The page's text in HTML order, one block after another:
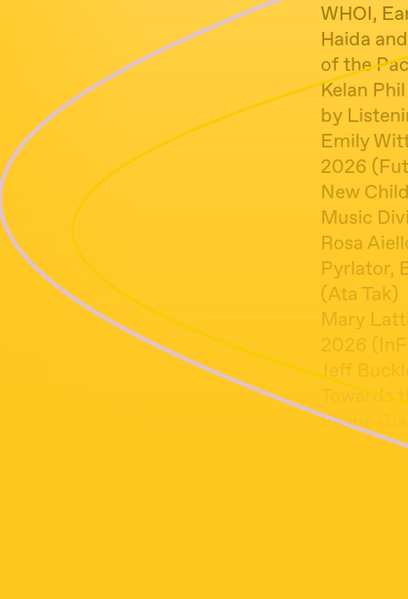
WHOI,
Haida
of the
Kelan
by
Emily
2026
New
Music
Rosa
Pyrlator,
(Ata Tak)
Mary
2026
Jeff
Eliana
Freja